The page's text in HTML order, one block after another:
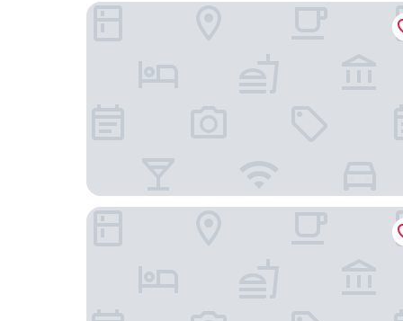
The Garden Venue Hotel
Soli Deo Gloria Boutique Hotel